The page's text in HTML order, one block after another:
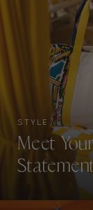
STYLE
Meet